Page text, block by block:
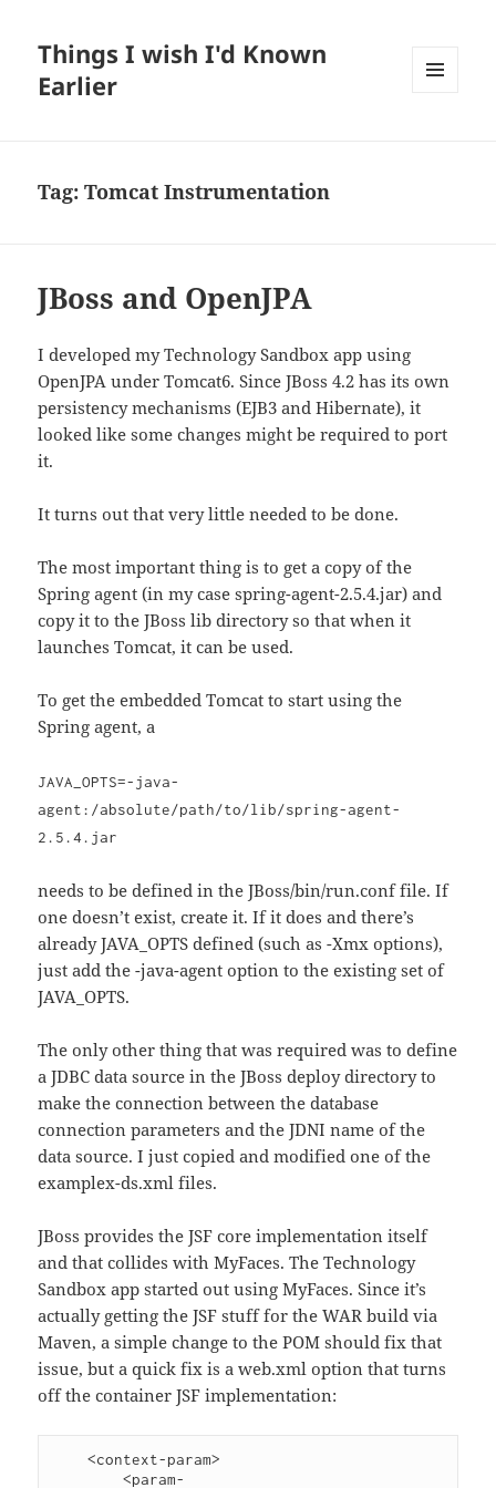
Things I wish I'd Known
Earlier
Tag:Tomcat Instrumentation
JBoss and OpenJPA
I developed my Technology Sandbox app using
OpenJPA under Tomcat6. Since JBoss 4.2 has its own
persistency mechanisms (EJB3 and Hibernate), it
looked like some changes might be required to port
it.
It turns out that very little needed to be done.
The most important thing is to get a copy of the
Spring agent (in my case spring-agent-2.5.4.jar) and
copy it to the JBoss lib directory so that when it
launches Tomcat, it can be used.
To get the embedded Tomcat to start using the
Spring agent, a
JAVA_OPTS=-java-
agent:/absolute/path/to/lib/spring-agent-
2.5.4.jar
needs to be defined in the JBoss/bin/run.conf file. If
one doesn’t exist, create it. If it does and there’s
already JAVA_OPTS defined (such as -Xmx options),
just add the -java-agent option to the existing set of
JAVA_OPTS.
The only other thing that was required was to define
a JDBC data source in the JBoss deploy directory to
make the connection between the database
connection parameters and the JDNI name of the
data source. I just copied and modified one of the
examplex-ds.xml files.
JBoss provides the JSF core implementation itself
and that collides with MyFaces. The Technology
Sandbox app started out using MyFaces. Since it’s
actually getting the JSF stuff for the WAR build via
Maven, a simple change to the POM should fix that
issue, but a quick fix is a web.xml option that turns
off the container JSF implementation:
    <context-param>
        <param-